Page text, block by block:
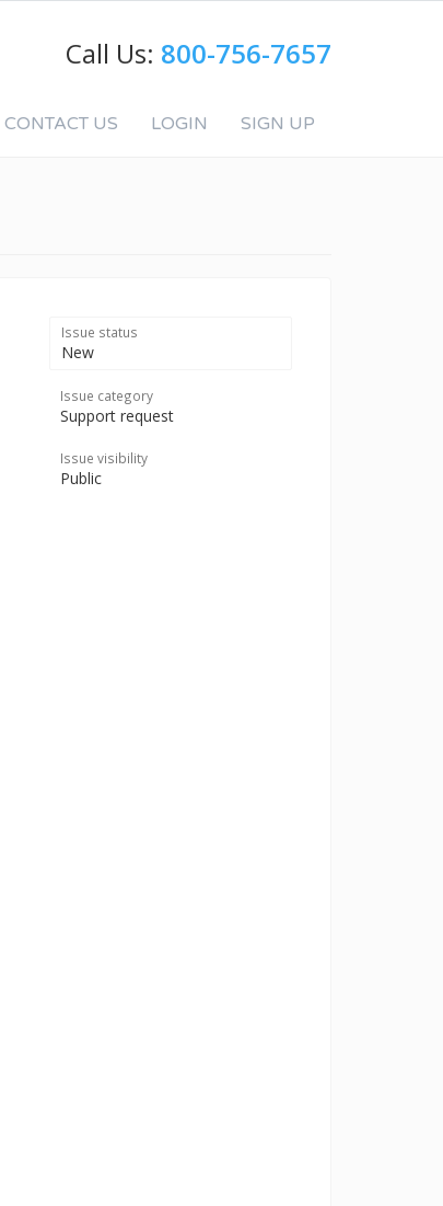
Call Us: 800-756-7657
CONTACT US LOGIN SIGN UP
Issue status
New
Issue category
Support request
Issue visibility
Public